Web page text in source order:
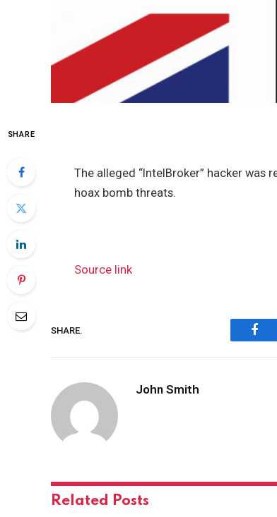
SHARE
The alleged “IntelBroker” hacker was
hoax bomb threats.
Source link
SHARE.
John Smith
Related Posts